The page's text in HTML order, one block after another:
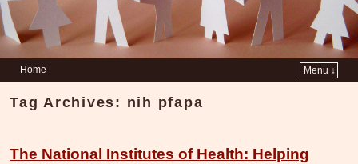
Home Menu ↓
Tag Archives: nih pfapa
The National Institutes of Health: Helping